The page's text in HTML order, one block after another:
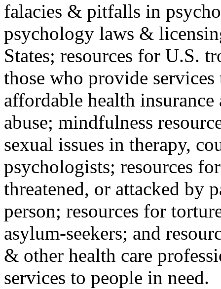
falacies & pitfalls in
psychology laws &
States; resources for U.S.
those who provide
affordable health
abuse; mindfulness
sexual issues in therapy,
psychologists; resources
threatened, or attacked by
person; resources for
asylum-seekers; and
& other health care
services to people in need.